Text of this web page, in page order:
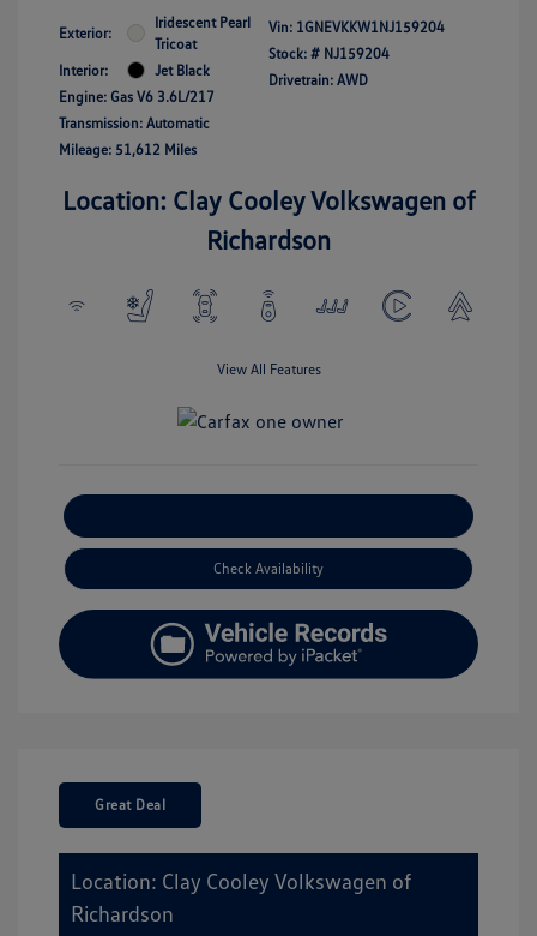
Exterior:
Iridescent Pearl
Tricoat
Interior:
Jet Black
Engine: Gas V6 3.6L/217
Transmission: Automatic
Mileage: 51,612 Miles
Vin: 1GNEVKKW1NJ159204
Stock: # NJ159204
Drivetrain: AWD
Location: Clay Cooley Volkswagen of
Richardson
View All Features
Check Availability
Great Deal
Location: Clay Cooley Volkswagen of
Richardson